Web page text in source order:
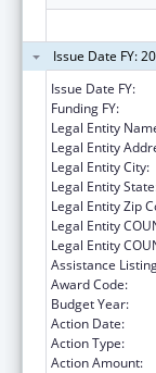
Issue Date FY:
Issue Date FY:
Funding FY:
Legal Entity
Legal Entity
Legal Entity City:
Legal Entity
Legal Entity Zip
Legal Entity
Legal Entity
Assistance
Award Code:
Budget Year:
Action Date:
Action Type:
Action Amount: